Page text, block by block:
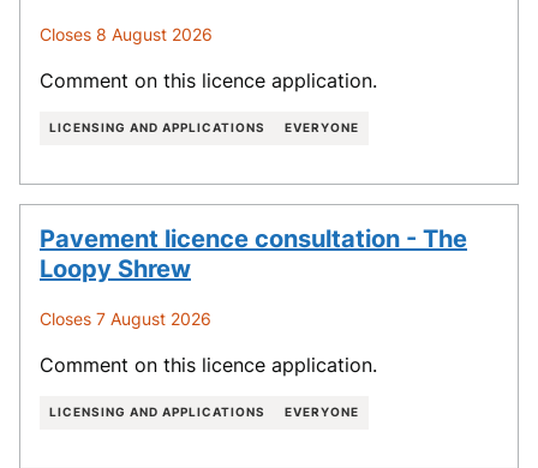
Closes 8 August 2026
Comment on this licence application.
LICENSING AND APPLICATIONS EVERYONE
Pavement licence consultation - The
Loopy Shrew
Closes 7 August 2026
Comment on this licence application.
LICENSING AND APPLICATIONS EVERYONE